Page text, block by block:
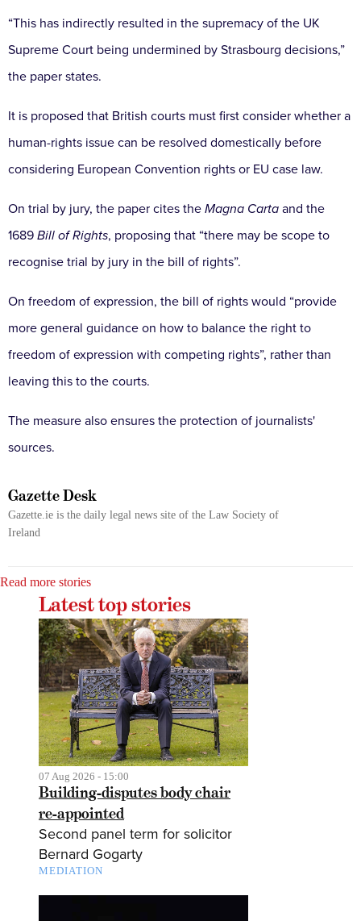
“This has indirectly resulted in the supremacy of the UK
Supreme Court being undermined by Strasbourg decisions,”
the paper states.
It is proposed that British courts must first consider whether a
human-rights issue can be resolved domestically before
considering European Convention rights or EU case law.
On trial by jury, the paper cites the Magna Carta and the
1689 Bill of Rights, proposing that “there may be scope to
recognise trial by jury in the bill of rights”.
On freedom of expression, the bill of rights would “provide
more general guidance on how to balance the right to
freedom of expression with competing rights”, rather than
leaving this to the courts.
The measure also ensures the protection of journalists'
sources.
Gazette Desk
Gazette.ie is the daily legal news site of the Law Society of
Ireland
Read more stories
Latest top stories
07 Aug 2026 - 15:00
Building-disputes body chair
re-appointed
Second panel term for solicitor
Bernard Gogarty
MEDIATION